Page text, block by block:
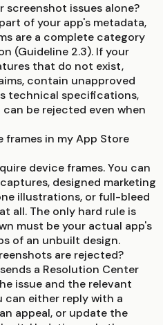
screenshot issues alone?
of your app's metadata,
are a complete category
(Guideline 2.3). If your
that do not exist,
contain unapproved
technical specifications,
be rejected even when
frames in my App Store
device frames. You can
designed marketing
illustrations, or full-bleed
all. The only hard rule is
must be your actual app's
of an unbuilt design.
are rejected?
a Resolution Center
issue and the relevant
can either reply with a
appeal, or update the